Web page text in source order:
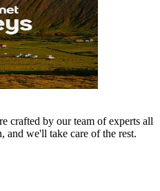
crafted by our team of experts all
and we'll take care of the rest.